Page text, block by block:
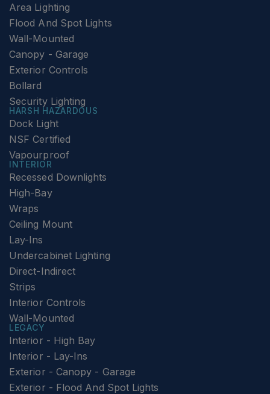
Area Lighting
Flood And Spot Lights
Wall-Mounted
Canopy - Garage
Exterior Controls
Bollard
Security Lighting
HARSH HAZARDOUS
Dock Light
NSF Certified
Vapourproof
INTERIOR
Recessed Downlights
High-Bay
Wraps
Ceiling Mount
Lay-Ins
Undercabinet Lighting
Direct-Indirect
Strips
Interior Controls
Wall-Mounted
LEGACY
Interior - High Bay
Interior - Lay-Ins
Exterior - Canopy - Garage
Exterior - Flood And Spot Lights